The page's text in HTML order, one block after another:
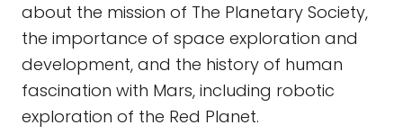
about the mission of The Planetary Society,
the importance of space exploration and
development, and the history of human
fascination with Mars, including robotic
exploration of the Red Planet.